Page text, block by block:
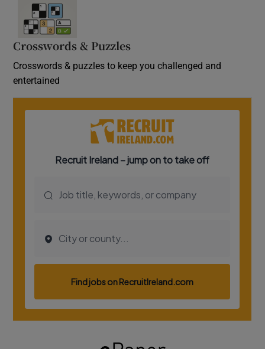
Crosswords & Puzzles
Crosswords & puzzles to keep you challenged and
entertained